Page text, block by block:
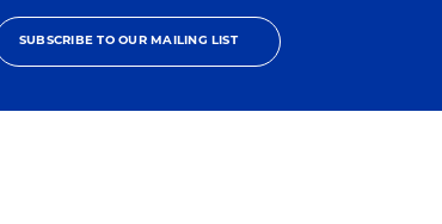
SUBSCRIBE TO OUR MAILING LIST